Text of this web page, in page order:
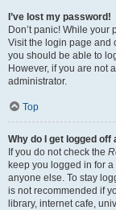
I’ve lost my password!
Don’t panic! While
Visit the login page and
you should be able to
However, if you are not
administrator.
Top
Why do I get logged
If you do not check the
keep you logged in for
anyone else. To stay
is not recommended if
library, internet cafe,